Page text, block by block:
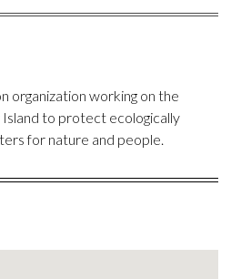
organization working on the
to protect ecologically
for nature and people.